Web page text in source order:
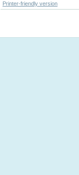
Printer-friendly version